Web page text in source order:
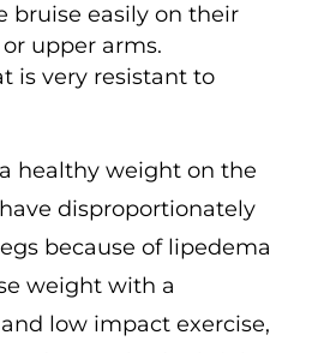
bruise easily on their
upper arms.
is very resistant to
healthy weight on the
disproportionately
because of lipedema
weight with a
low impact exercise,